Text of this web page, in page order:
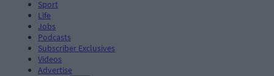
Sport
Life
Jobs
Podcasts
Subscriber Exclusives
Videos
Advertise